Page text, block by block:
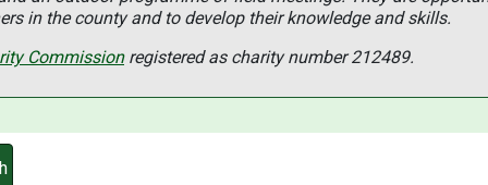
in the county and to develop their knowledge and skills.
Commissionregistered as charity number 212489.